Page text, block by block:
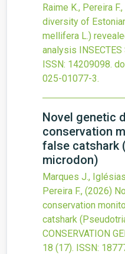
Raime K., Pereira F.,
diversity of
mellifera L.)
analysis
ISSN: 14209098.
025-01077-3.
Novel genetic
conservation
false catshark
microdon)
Marques J.,
Pereira F., (2026)
conservation
catshark
CONSERVATION
18 (17). ISSN: